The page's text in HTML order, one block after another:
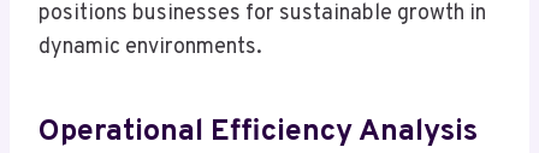
positions businesses for sustainable growth in
dynamic environments.
Operational Efficiency Analysis